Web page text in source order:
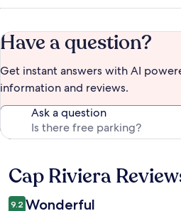
Have a question?
Get instant answers with AI
information and reviews.
Ask a question
Reviews
Cap Riviera
9.2 Wonderful